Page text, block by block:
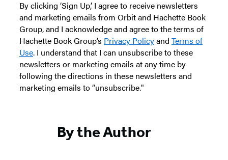
By clicking ‘Sign Up,’ I agree to receive newsletters
and marketing emails from Orbit and Hachette Book
Group, and I acknowledge and agree to the terms of
Hachette Book Group’s Privacy Policyand Terms of
Use. I understand that I can unsubscribe to these
newsletters or marketing emails at any time by
following the directions in these newsletters and
marketing emails to “unsubscribe."
By the Author